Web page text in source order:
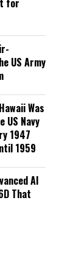
for
US Army
Was
US Navy
1947
1959
AI
That